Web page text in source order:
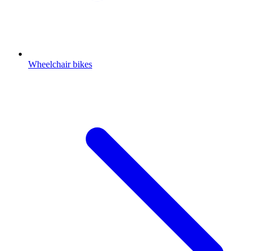
Wheelchair bikes